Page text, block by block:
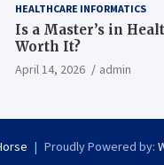
HEALTHCARE INFORMATICS
Is a Master’s in
Worth It?
April 14, 2026 admin
Proudly Powered by: